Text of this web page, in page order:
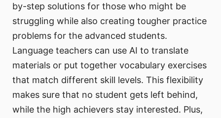
by-step solutions for those who might be
struggling while also creating tougher practice
problems for the advanced students.
Language teachers can use AI to translate
materials or put together vocabulary exercises
that match different skill levels. This flexibility
makes sure that no student gets left behind,
while the high achievers stay interested. Plus,